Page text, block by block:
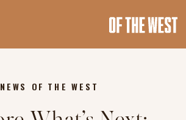
NEWS OF THE WEST